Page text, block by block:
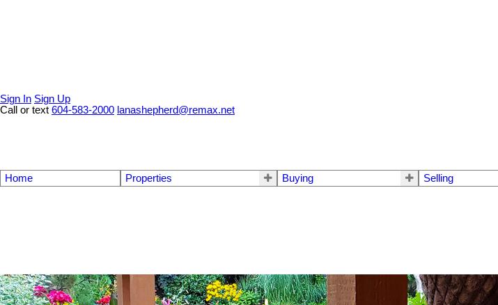
Sign In Sign Up
Call or text 604-583-2000 lanashepherd@remax.net
Home Properties Buying Selling